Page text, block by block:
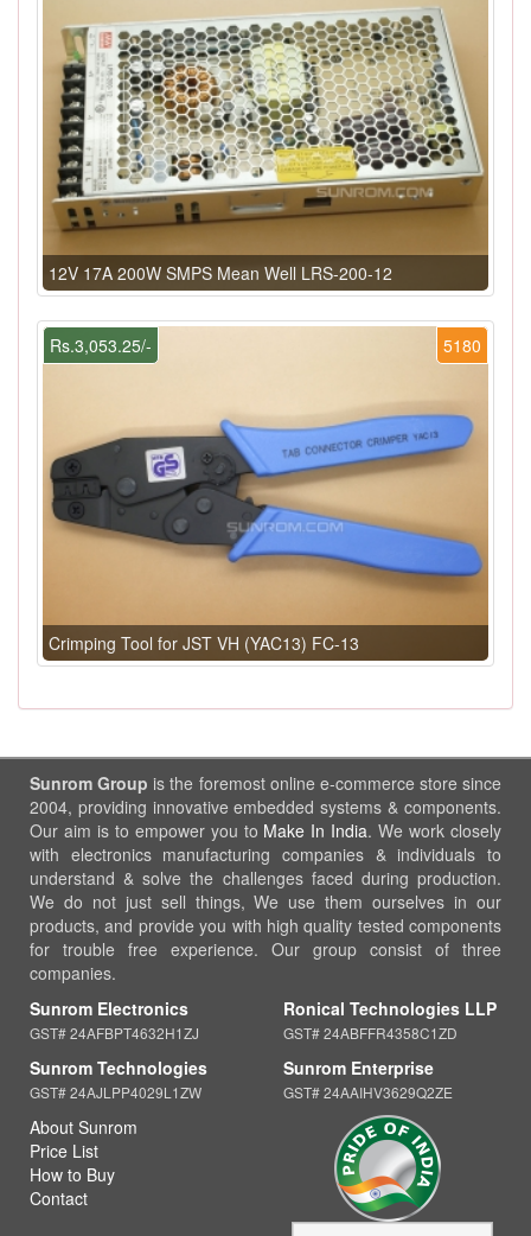
12V 17A 200W SMPS Mean Well LRS-200-12
5180
Rs.3,053.25/-
Crimping Tool for JST VH (YAC13) FC-13
Sunrom Group is the foremost online e-commerce store since
2004, providing innovative embedded systems & components.
Our aim is to empower you to Make In India. We work closely
with electronics manufacturing companies & individuals to
understand & solve the challenges faced during production.
We do not just sell things, We use them ourselves in our
products, and provide you with high quality tested components
for trouble free experience. Our group consist of three
companies.
Sunrom Electronics
GST# 24AFBPT4632H1ZJ
Sunrom Technologies
GST# 24AJLPP4029L1ZW
Ronical Technologies LLP
GST# 24ABFFR4358C1ZD
Sunrom Enterprise
GST# 24AAIHV3629Q2ZE
About Sunrom
Price List
How to Buy
Contact